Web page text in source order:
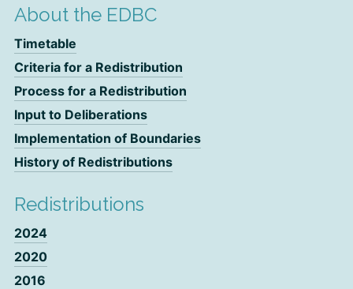
About the EDBC
Timetable
Criteria for a Redistribution
Process for a Redistribution
Input to Deliberations
Implementation of Boundaries
History of Redistributions
Redistributions
2024
2020
2016